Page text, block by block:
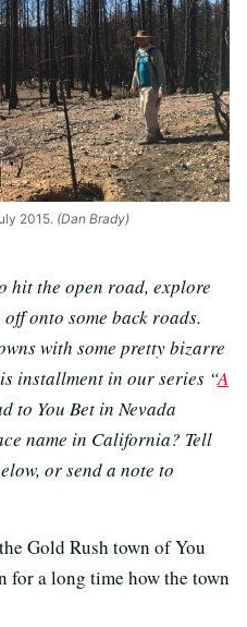
2015. (Dan Brady)
hit the open road, explore
onto some back roads.
with some pretty bizarre
installment in our series “A
to You Bet in Nevada
name in California? Tell
or send a note to
Gold Rush town of You
for a long time how the town